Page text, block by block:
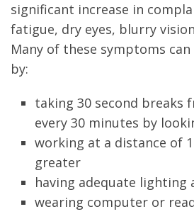
significant increase in
fatigue, dry eyes, blurry
Many of these symptoms
by:
taking 30 second breaks
every 30 minutes by
working at a distance of
greater
having adequate lighting
wearing computer or